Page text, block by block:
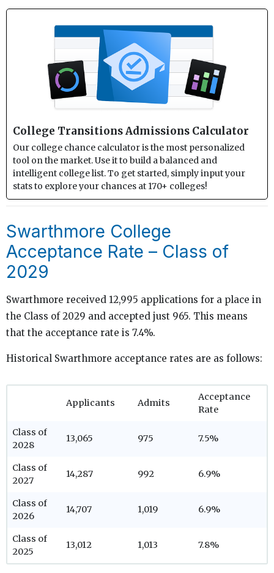
College Transitions Admissions Calculator
Our college chance calculator is the most personalized
tool on the market. Use it to build a balanced and
intelligent college list. To get started, simply input your
stats to explore your chances at 170+ colleges!
Swarthmore College
Acceptance Rate – Class of
2029
Swarthmore received 12,995 applications for a place in
the Class of 2029 and accepted just 965. This means
that the acceptance rate is 7.4%.
Historical Swarthmore acceptance rates are as follows:
Applicants Admits
Acceptance
Rate
Class of
2028
13,065 975 7.5%
Class of
2027
14,287 992 6.9%
Class of
2026
14,707 1,019 6.9%
Class of
2025
13,012 1,013 7.8%